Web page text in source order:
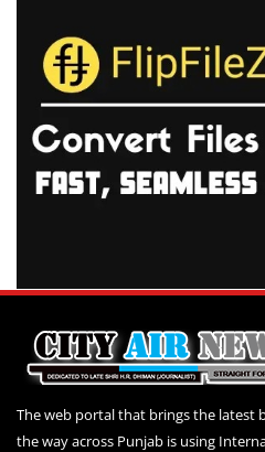
The web portal that brings the latest
the way across Punjab is using